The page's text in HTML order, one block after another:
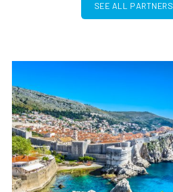
SEE ALL PARTNERS